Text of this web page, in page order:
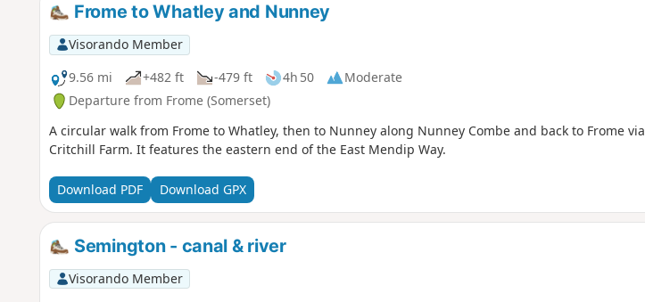
Frome to Whatley and Nunney
Visorando Member
9.56 mi
+482 ft -479 ft 4h 50
Moderate
Departure from Frome (Somerset)
A circular walk from Frome to Whatley, then to Nunney along Nunney Combe and back to Frome via
Critchill Farm. It features the eastern end of the East Mendip Way.
Download PDF Download GPX
Semington - canal & river
Visorando Member